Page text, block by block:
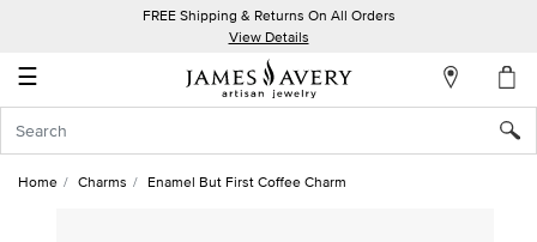
FREE Shipping & Returns On All Orders
View Details
☰
Account
In
Home Charms Enamel But First Coffee Charm